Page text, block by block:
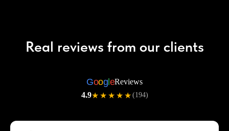
Real reviews from our clients
GoogleReviews
4.9★★★★★ (194)